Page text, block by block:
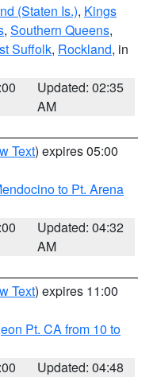
(Staten Is.), Kings
, Southern Queens,
Suffolk, Rockland, in
Updated: 02:35
AM
Text) expires 05:00
to Pt. Arena
Updated: 04:32
AM
Text) expires 11:00
Pt. CA from 10 to
Updated: 04:48